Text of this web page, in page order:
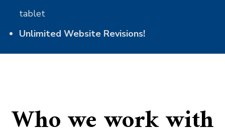
tablet
Unlimited Website Revisions!
Who we work with